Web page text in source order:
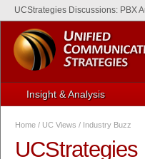
UCStrategies Discussions: PBX
Insight & Analysis
Home / UC Views / Industry Buzz